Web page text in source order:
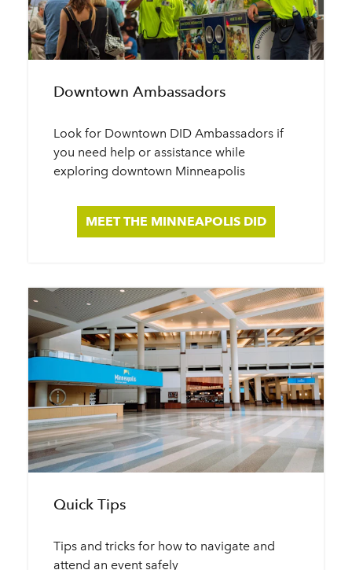
Downtown Ambassadors
Look for Downtown DID Ambassadors if
you need help or assistance while
exploring downtown Minneapolis
MEET THE MINNEAPOLIS DID
Quick Tips
Tips and tricks for how to navigate and
attend an event safely